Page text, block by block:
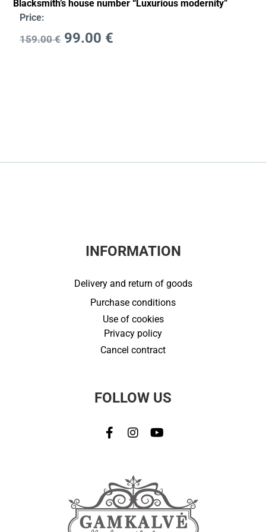
Blacksmith’s house number “Luxurious modernity”
Price:
159.00€ 99.00 €
INFORMATION
Delivery and return of goods
Purchase conditions
Use of cookies
Privacy policy
Cancel contract
FOLLOW US